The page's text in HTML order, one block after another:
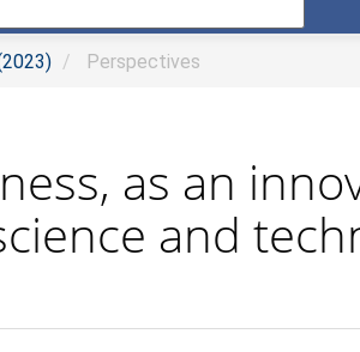
Perspectives
as an
and